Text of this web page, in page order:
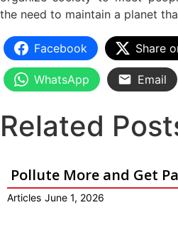
the need to maintain a planet
Facebook Share
WhatsApp Email
Related
Pollute More and Get
Articles June 1, 2026